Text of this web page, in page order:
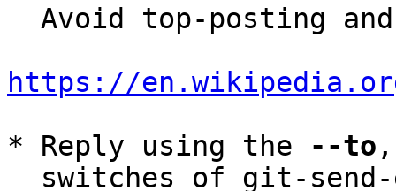
https://
* Reply using the
--to